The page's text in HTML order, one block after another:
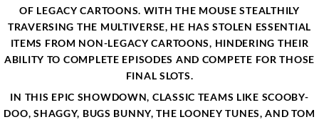
OF LEGACY CARTOONS. WITH THE MOUSE STEALTHILY
TRAVERSING THE MULTIVERSE, HE HAS STOLEN ESSENTIAL
ITEMS FROM NON-LEGACY CARTOONS, HINDERING THEIR
ABILITY TO COMPLETE EPISODES AND COMPETE FOR THOSE
FINAL SLOTS.
IN THIS EPIC SHOWDOWN, CLASSIC TEAMS LIKE SCOOBY-
DOO, SHAGGY, BUGS BUNNY, THE LOONEY TUNES, AND TOM